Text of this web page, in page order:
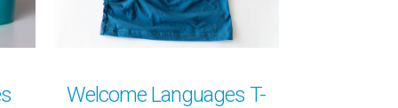
Welcome Languages T-